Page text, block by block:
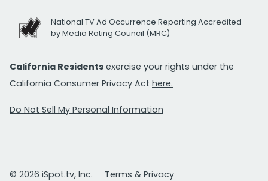
National TV Ad Occurrence Reporting Accredited
by Media Rating Council (MRC)
California Residents exercise your rights under the
California Consumer Privacy Act here.
Do Not Sell My Personal Information
© 2026 iSpot.tv, Inc. Terms & Privacy